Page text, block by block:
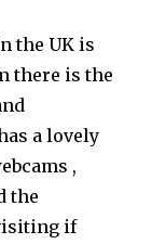
the UK is
there is the
a lovely
,
the
if